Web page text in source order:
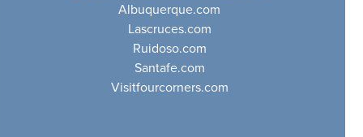
Albuquerque.com
Lascruces.com
Ruidoso.com
Santafe.com
Visitfourcorners.com